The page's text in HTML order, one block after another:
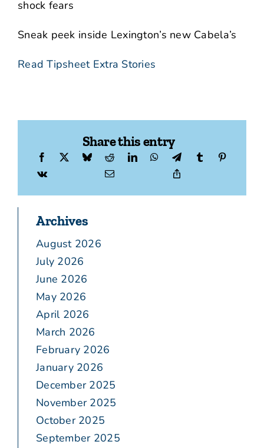
shock fears
Sneak peek inside Lexington’s new Cabela’s
Read Tipsheet Extra Stories
Share this entry
Archives
August 2026
July 2026
June 2026
May 2026
April 2026
March 2026
February 2026
January 2026
December 2025
November 2025
October 2025
September 2025